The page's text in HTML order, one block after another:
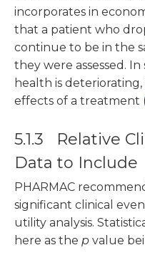
incorporates in
that a patient who
continue to be in the
they were assessed.
health is
effects of a treatment
5.1.3 Relative
Data to Include
PHARMAC
significant clinical
utility analysis.
here as the p value